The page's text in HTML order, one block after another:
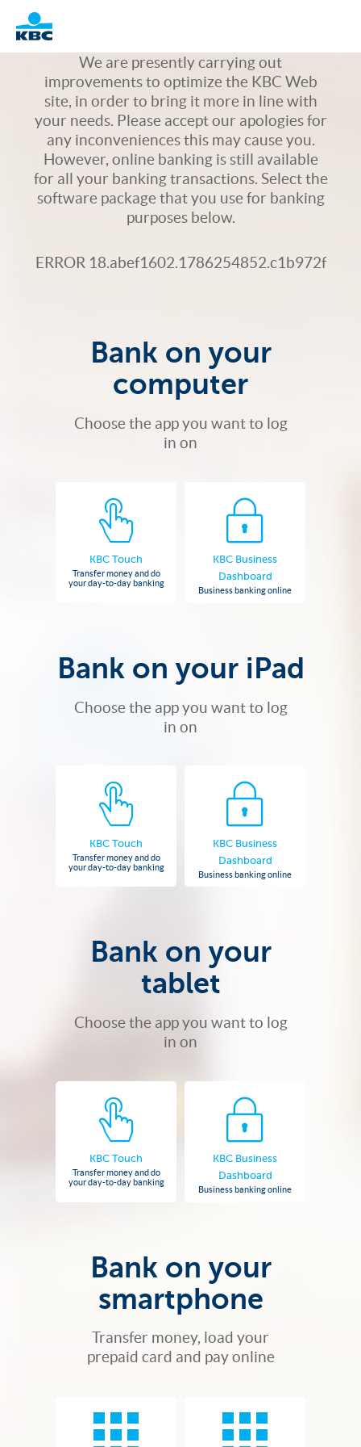
Logo
We are presently carrying out
improvements to optimize the KBC Web
site, in order to bring it more in line with
your needs. Please accept our apologies for
any inconveniences this may cause you.
However, online banking is still available
for all your banking transactions. Select the
software package that you use for banking
purposes below.
ERROR 18.abef1602.1786254852.c1b972f
Bank on your
computer
Choose the app you want to log
in on
KBC Touch
Transfer money and do
your day-to-day banking
KBC Business
Dashboard
Business banking online
Bank on your iPad
Choose the app you want to log
in on
KBC Touch
Transfer money and do
your day-to-day banking
KBC Business
Dashboard
Business banking online
Bank on your
tablet
Choose the app you want to log
in on
KBC Touch
Transfer money and do
your day-to-day banking
KBC Business
Dashboard
Business banking online
Bank on your
smartphone
Transfer money, load your
prepaid card and pay online